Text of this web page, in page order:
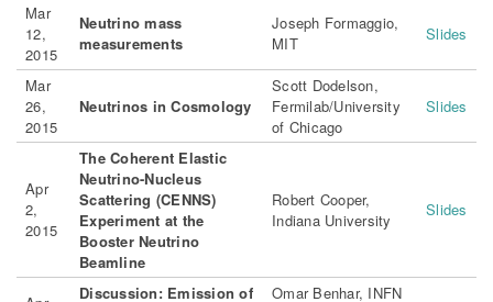
Mar
12,
2015
Neutrino mass
measurements
Joseph Formaggio,
MIT
Slides
Mar
26,
2015
Neutrinos in Cosmology
Scott Dodelson,
Fermilab/University
of Chicago
Slides
Apr
2,
2015
The Coherent Elastic
Neutrino-Nucleus
Scattering (CENNS)
Experiment at the
Booster Neutrino
Beamline
Robert Cooper,
Indiana University
Slides
Discussion: Emission of
Omar Benhar, INFN